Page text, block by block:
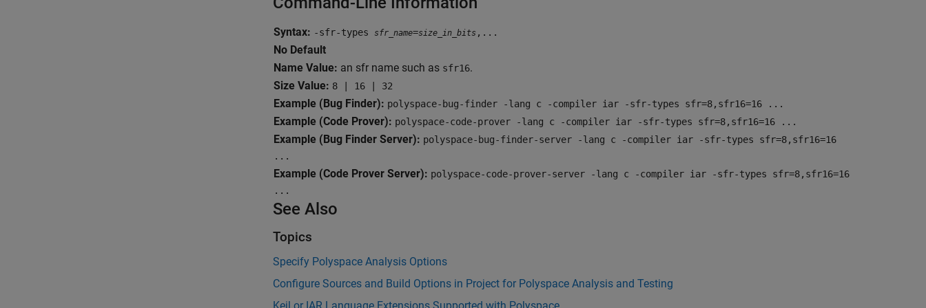
Syntax: -sfr-types sfr_name=size_in_bits ,...
No Default
Name Value: an sfr name such as sfr16.
Size Value: 8 | 16 | 32
Example (Bug Finder): polyspace-bug-finder -lang c -compiler iar -sfr-types sfr=8,sfr16=16 ...
Example (Code Prover): polyspace-code-prover -lang c -compiler iar -sfr-types sfr=8,sfr16=16 ...
Example (Bug Finder Server): polyspace-bug-finder-server -lang c -compiler iar -sfr-types sfr=8,sfr16=16
...
Example (Code Prover Server): polyspace-code-prover-server -lang c -compiler iar -sfr-types sfr=8,sfr16=16
...
See Also
Topics
Specify Polyspace Analysis Options
Configure Sources and Build Options in Project for Polyspace Analysis and Testing